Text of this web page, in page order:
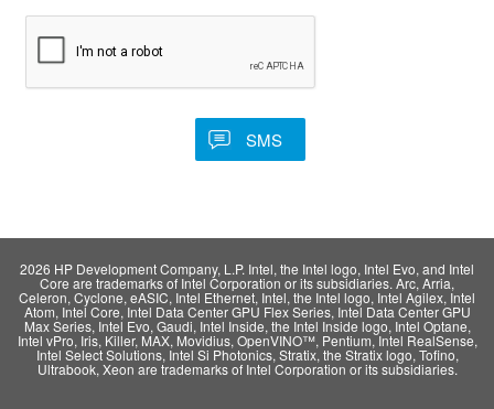
2026 HP Development Company, L.P. Intel, the Intel logo, Intel Evo, and Intel
Core are trademarks of Intel Corporation or its subsidiaries. Arc, Arria,
Celeron, Cyclone, eASIC, Intel Ethernet, Intel, the Intel logo, Intel Agilex, Intel
Atom, Intel Core, Intel Data Center GPU Flex Series, Intel Data Center GPU
Max Series, Intel Evo, Gaudi, Intel Inside, the Intel Inside logo, Intel Optane,
Intel vPro, Iris, Killer, MAX, Movidius, OpenVINO™, Pentium, Intel RealSense,
Intel Select Solutions, Intel Si Photonics, Stratix, the Stratix logo, Tofino,
Ultrabook, Xeon are trademarks of Intel Corporation or its subsidiaries.